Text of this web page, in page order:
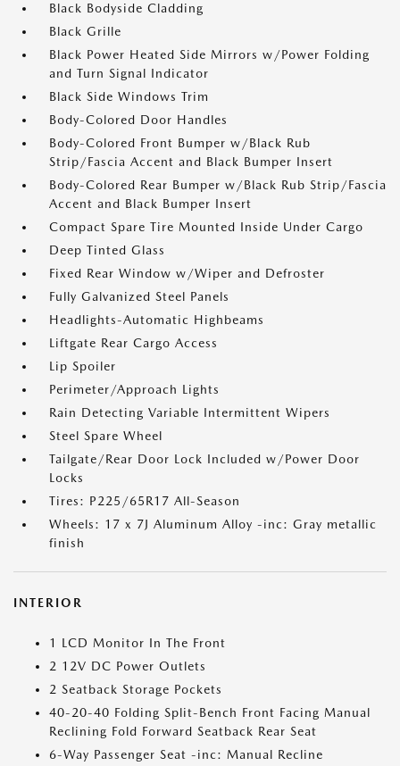
Black Bodyside Cladding
Black Grille
Black Power Heated Side Mirrors w/Power Folding
and Turn Signal Indicator
Black Side Windows Trim
Body-Colored Door Handles
Body-Colored Front Bumper w/Black Rub
Strip/Fascia Accent and Black Bumper Insert
Body-Colored Rear Bumper w/Black Rub Strip/Fascia
Accent and Black Bumper Insert
Compact Spare Tire Mounted Inside Under Cargo
Deep Tinted Glass
Fixed Rear Window w/Wiper and Defroster
Fully Galvanized Steel Panels
Headlights-Automatic Highbeams
Liftgate Rear Cargo Access
Lip Spoiler
Perimeter/Approach Lights
Rain Detecting Variable Intermittent Wipers
Steel Spare Wheel
Tailgate/Rear Door Lock Included w/Power Door
Locks
Tires: P225/65R17 All-Season
Wheels: 17 x 7J Aluminum Alloy -inc: Gray metallic
finish
INTERIOR
1 LCD Monitor In The Front
2 12V DC Power Outlets
2 Seatback Storage Pockets
40-20-40 Folding Split-Bench Front Facing Manual
Reclining Fold Forward Seatback Rear Seat
6-Way Passenger Seat -inc: Manual Recline